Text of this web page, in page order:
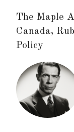
The Maple
Canada,
Policy